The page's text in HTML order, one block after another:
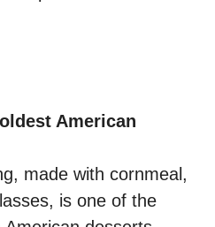
American
made with cornmeal,
is one of the